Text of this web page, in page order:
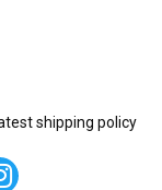
shipping policy